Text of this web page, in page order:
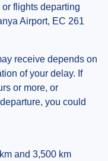
flights departing
Airport, EC 261
receive depends on
of your delay. If
or more, or
you could
and 3,500 km